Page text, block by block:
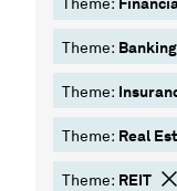
Theme:
Theme:
Theme:
Theme: Real
Theme: REIT